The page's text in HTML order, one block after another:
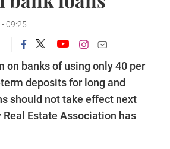
09:25
on banks of using only 40 per
deposits for long and
should not take effect next
Real Estate Association has